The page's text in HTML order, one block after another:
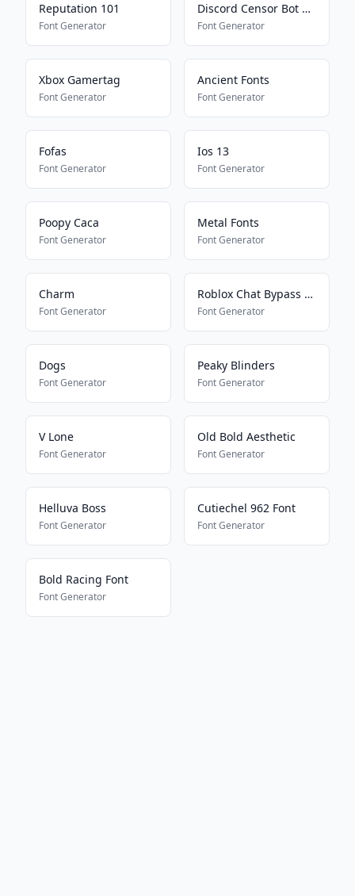
Reputation 101
Font Generator
Discord Censor Bot Bypass
Font Generator
Xbox Gamertag
Font Generator
Ancient Fonts
Font Generator
Fofas
Font Generator
Ios 13
Font Generator
Poopy Caca
Font Generator
Metal Fonts
Font Generator
Charm
Font Generator
Roblox Chat Bypass Maker
Font Generator
Dogs
Font Generator
Peaky Blinders
Font Generator
V Lone
Font Generator
Old Bold Aesthetic
Font Generator
Helluva Boss
Font Generator
Cutiechel 962 Font
Font Generator
Bold Racing Font
Font Generator